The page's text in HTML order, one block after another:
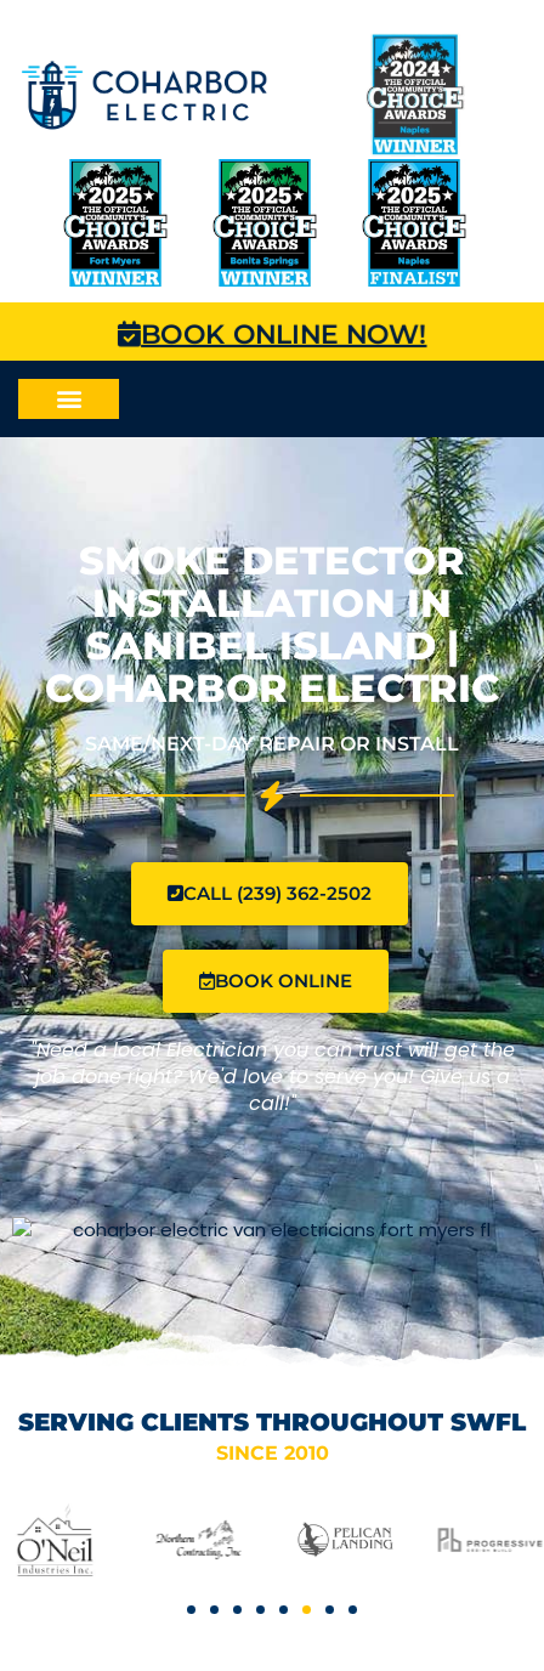
BOOK ONLINE NOW!
SMOKE DETECTOR
INSTALLATION IN
SANIBEL ISLAND |
COHARBOR ELECTRIC
SAME/NEXT-DAY REPAIR OR INSTALL
CALL (239) 362-2502
BOOK ONLINE
"Need a local Electrician you can trust will get the
job done right? We'd love to serve you! Give us a
call!"
SERVING CLIENTS THROUGHOUT SWFL
SINCE 2010